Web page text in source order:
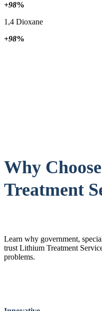
+98%
1,4 Dioxane
+98%
Why
Treatment
Learn why government,
trust Lithium Treatment
problems.